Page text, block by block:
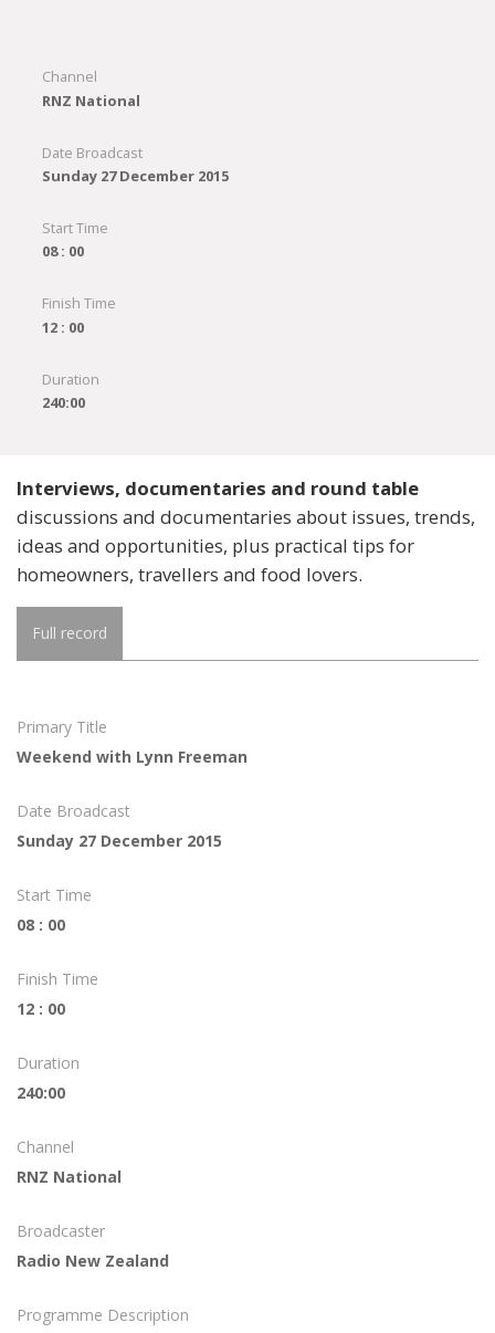
Channel
RNZ National
Date Broadcast
Sunday 27 December 2015
Start Time
08 : 00
Finish Time
12 : 00
Duration
240:00
Interviews, documentaries and round table
discussions and documentaries about issues, trends,
ideas and opportunities, plus practical tips for
homeowners, travellers and food lovers.
Full record
Primary Title
Weekend with Lynn Freeman
Date Broadcast
Sunday 27 December 2015
Start Time
08 : 00
Finish Time
12 : 00
Duration
240:00
Channel
RNZ National
Broadcaster
Radio New Zealand
Programme Description